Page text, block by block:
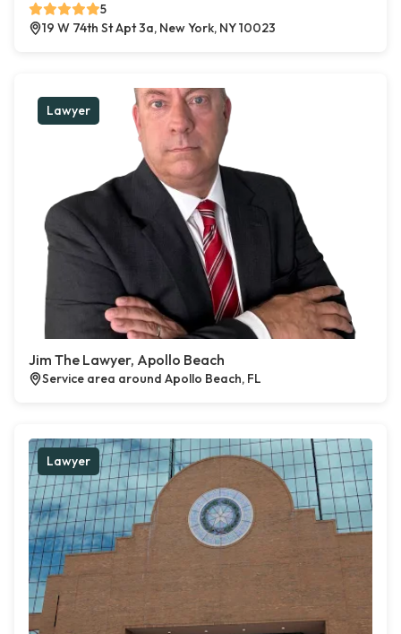
5
19 W 74th St Apt 3a, New York, NY 10023
Lawyer
Jim The Lawyer, Apollo Beach
Service area around Apollo Beach, FL
Lawyer